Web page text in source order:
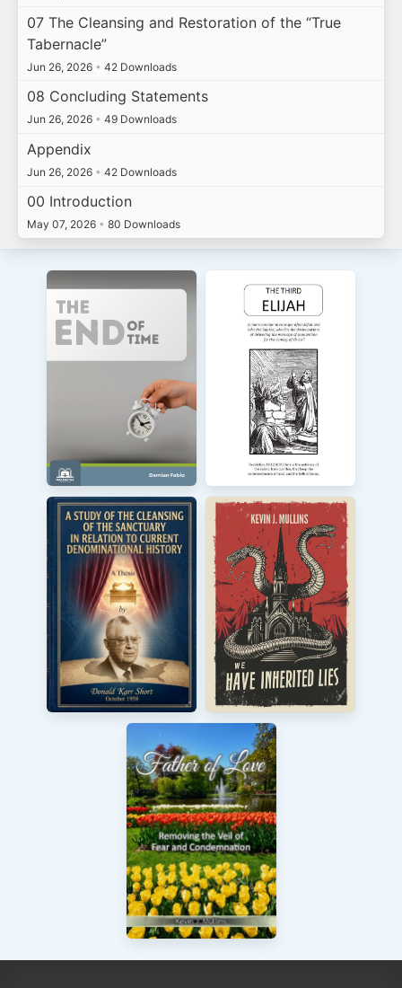
07 The Cleansing and Restoration of the “True
Tabernacle”
Jun 26, 2026 • 42 Downloads
08 Concluding Statements
Jun 26, 2026 • 49 Downloads
Appendix
Jun 26, 2026 • 42 Downloads
00 Introduction
May 07, 2026 • 80 Downloads